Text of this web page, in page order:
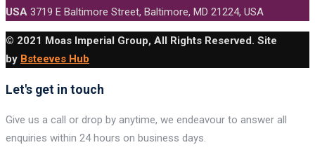
USA 3719 E Baltimore Street, Baltimore, MD 21224, USA
© 2021 Moas Imperial Group, All Rights Reserved. Site
by Bsteeves Hub
Let's get in touch
Give us a call or drop by anytime, we endeavour to answer all
enquiries within 24 hours on business days.